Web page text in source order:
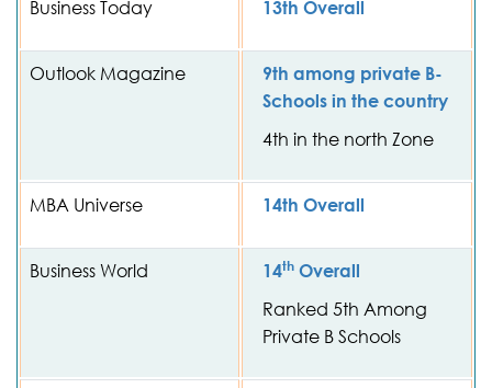
Business Today 13th Overall
Outlook Magazine
9th among private B-
Schools in the country
4th in the north Zone
MBA Universe 14th Overall
Business World 14th Overall
Ranked 5th Among
Private B Schools